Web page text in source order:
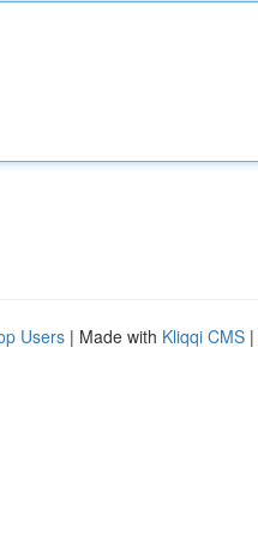
Users | Made with Kliqqi CMS |